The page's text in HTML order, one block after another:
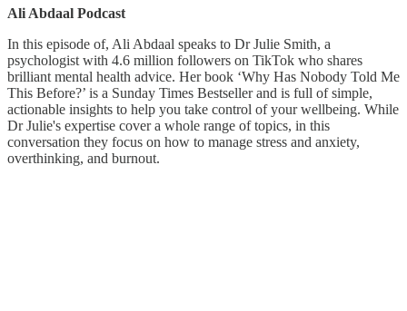
Ali Abdaal Podcast
In this episode of, Ali Abdaal speaks to Dr Julie Smith, a
psychologist with 4.6 million followers on TikTok who shares
brilliant mental health advice. Her book ‘Why Has Nobody Told Me
This Before?’ is a Sunday Times Bestseller and is full of simple,
actionable insights to help you take control of your wellbeing. While
Dr Julie's expertise cover a whole range of topics, in this
conversation they focus on how to manage stress and anxiety,
overthinking, and burnout.